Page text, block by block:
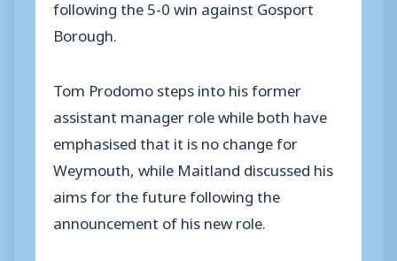
following the 5-0 win against Gosport
Borough.
Tom Prodomo steps into his former
assistant manager role while both have
emphasised that it is no change for
Weymouth, while Maitland discussed his
aims for the future following the
announcement of his new role.